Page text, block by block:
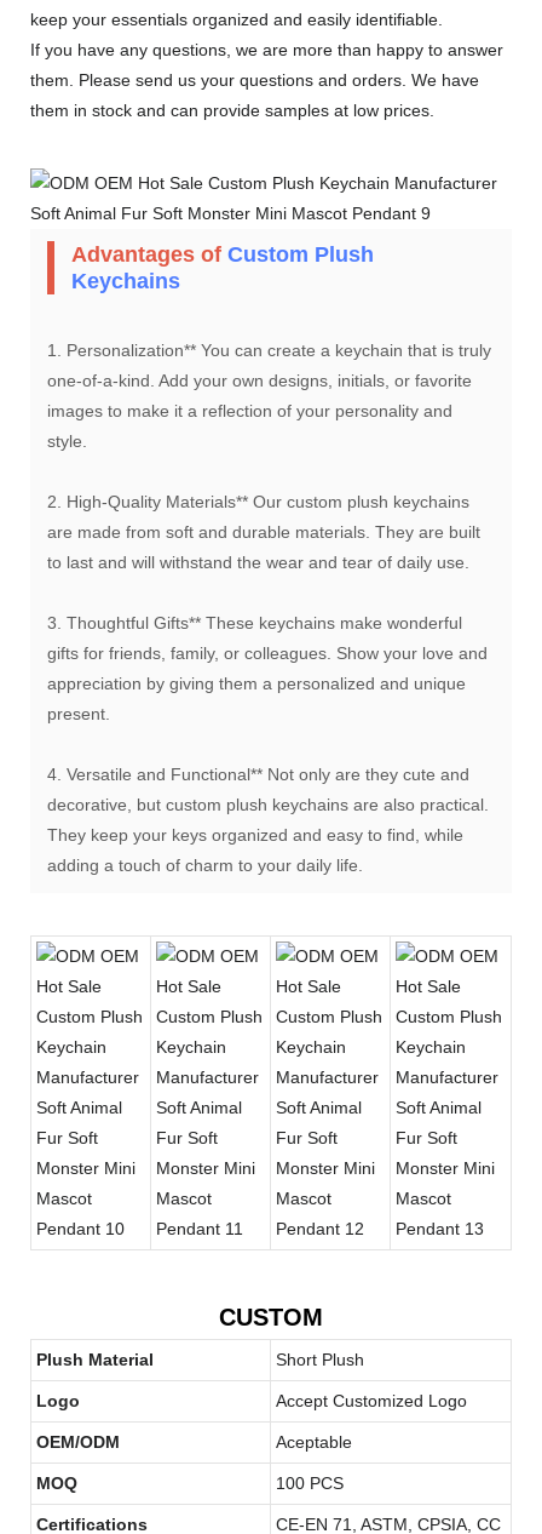
keep your essentials organized and easily identifiable.
If you have any questions, we are more than happy to answer
them. Please send us your questions and orders. We have
them in stock and can provide samples at low prices.
Advantages of Custom Plush
Keychains
1. Personalization** You can create a keychain that is truly
one-of-a-kind. Add your own designs, initials, or favorite
images to make it a reflection of your personality and
style.
2. High-Quality Materials** Our custom plush keychains
are made from soft and durable materials. They are built
to last and will withstand the wear and tear of daily use.
3. Thoughtful Gifts** These keychains make wonderful
gifts for friends, family, or colleagues. Show your love and
appreciation by giving them a personalized and unique
present.
4. Versatile and Functional** Not only are they cute and
decorative, but custom plush keychains are also practical.
They keep your keys organized and easy to find, while
adding a touch of charm to your daily life.
CUSTOM
Plush Material Short Plush
Logo Accept Customized Logo
OEM/ODM Aceptable
MOQ 100 PCS
Certifications CE-EN 71, ASTM, CPSIA, CC